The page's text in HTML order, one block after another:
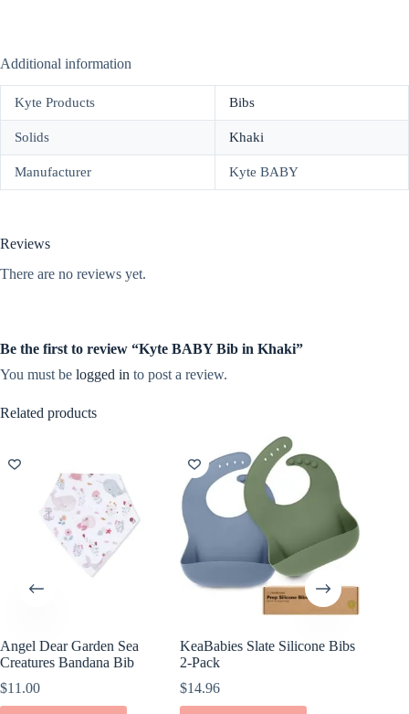
Additional information
Kyte Products Bibs
Solids Khaki
Manufacturer Kyte BABY
Reviews
There are no reviews yet.
Be the first to review “Kyte BABY Bib in Khaki”
You must be logged in to post a review.
Related products
Angel Dear Garden Sea
Creatures Bandana Bib
$11.00
KeaBabies Slate Silicone Bibs
2-Pack
$14.96